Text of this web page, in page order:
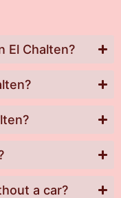
El Chalten?
a car?